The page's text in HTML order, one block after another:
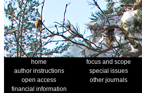
home focus and scope
author instructions
special issues
open access
other journals
financial information